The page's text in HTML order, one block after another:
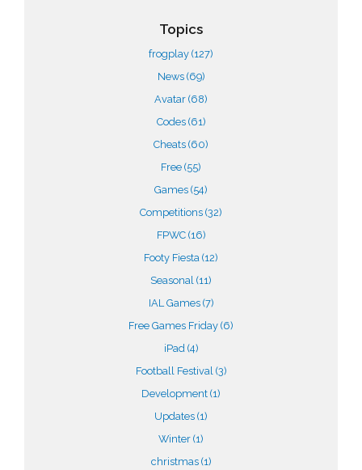
Topics
frogplay (127)
News (69)
Avatar (68)
Codes (61)
Cheats (60)
Free (55)
Games (54)
Competitions (32)
FPWC (16)
Footy Fiesta (12)
Seasonal (11)
IAL Games (7)
Free Games Friday (6)
iPad (4)
Football Festival (3)
Development (1)
Updates (1)
Winter (1)
christmas (1)